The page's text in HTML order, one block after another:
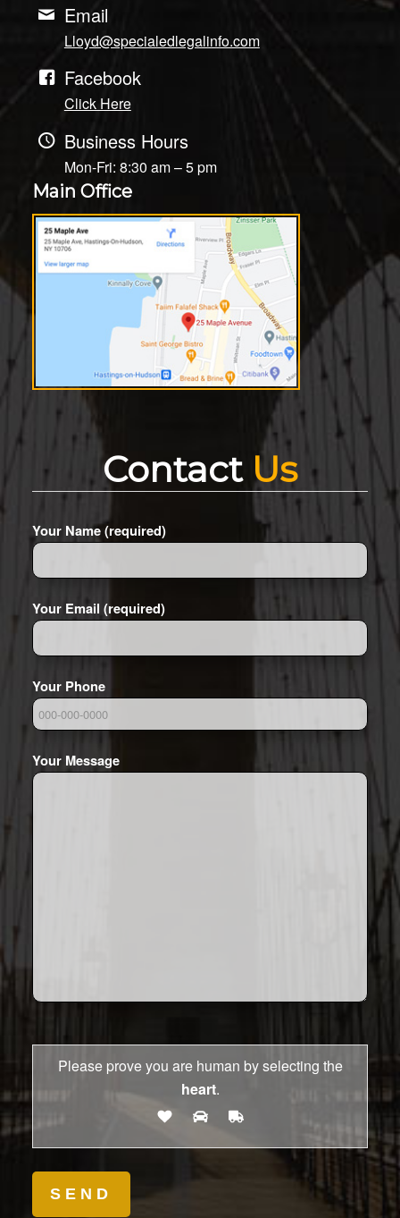
Email
Lloyd@specialedlegalinfo.com
Facebook
Click Here
Business Hours
Mon-Fri: 8:30 am – 5 pm
Main Office
Contact Us
Your Name (required)
Your Email (required)
Your Phone
Your Message
Please prove you are human by selecting the
heart.